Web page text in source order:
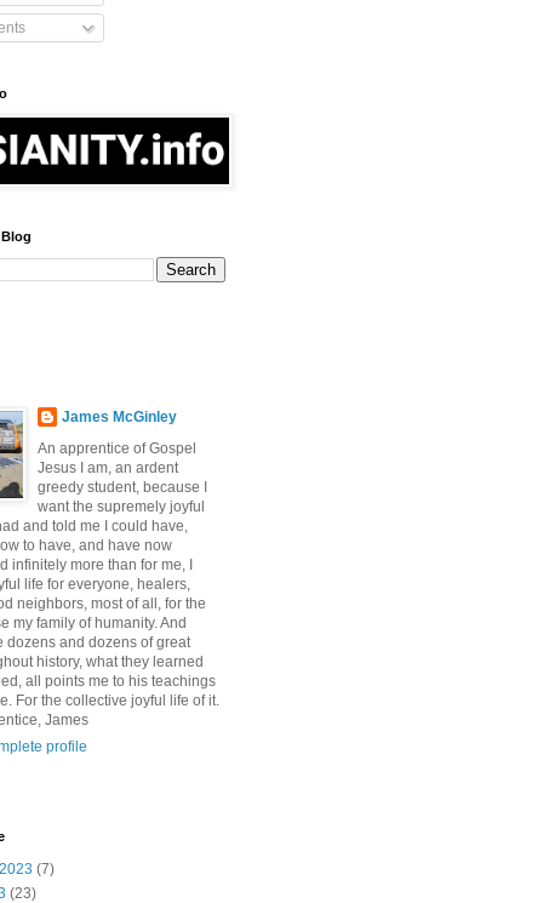
James McGinley
An apprentice of Gospel
Jesus I am, an ardent
greedy student, because I
want the supremely joyful
and told me I could have,
to have, and have now
infinitely more than for me, I
life for everyone, healers,
neighbors, most of all, for the
my family of humanity. And
dozens and dozens of great
history, what they learned
all points me to his teachings
For the collective joyful life of it.
James
profile
(7)
(23)